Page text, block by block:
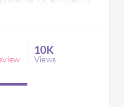
interface, and
10K
Views